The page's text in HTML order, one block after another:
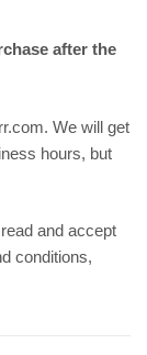
after the
We will get
hours, but
and accept
conditions,